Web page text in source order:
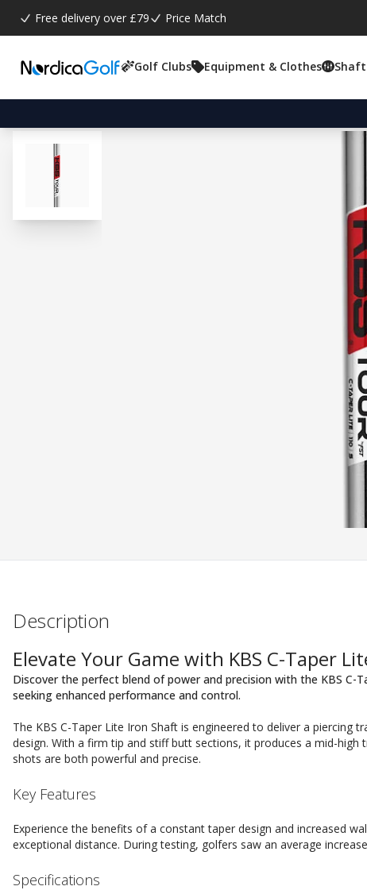
Free delivery over £79 Price Match
Golf Clubs Equipment & Clothes Shaft
Description
Elevate Your Game with KBS C-Taper
Discover the perfect blend of power and precision with the KBS C-
seeking enhanced performance and control.
The KBS C-Taper Lite Iron Shaft is engineered to deliver a piercing
design. With a firm tip and stiff butt sections, it produces a mid-
shots are both powerful and precise.
Key Features
Experience the benefits of a constant taper design and increased
exceptional distance. During testing, golfers saw an average
Specifications